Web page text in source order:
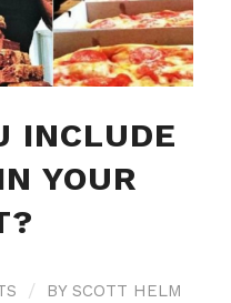
INCLUDE
YOUR
/ BY SCOTT HELM